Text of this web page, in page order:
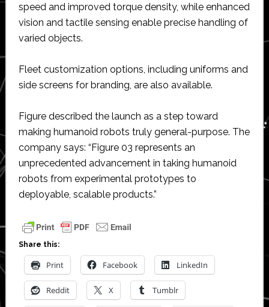
speed and improved torque density, while enhanced
vision and tactile sensing enable precise handling of
varied objects.
Fleet customization options, including uniforms and
side screens for branding, are also available.
Figure described the launch as a step toward
making humanoid robots truly general-purpose. The
company says: “Figure 03 represents an
unprecedented advancement in taking humanoid
robots from experimental prototypes to
deployable, scalable products.”
Share this:
Print Facebook LinkedIn
Reddit X Tumblr